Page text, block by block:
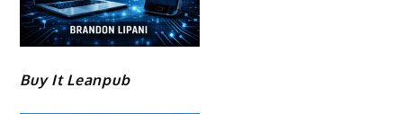
Buy It Leanpub